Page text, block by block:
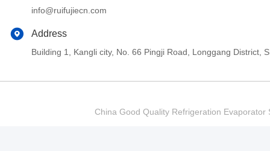
info@ruifujiecn.com
Address
Building 1, Kangli city, No. 66 Pingji Road, Longgang District,
China Good Quality Refrigeration